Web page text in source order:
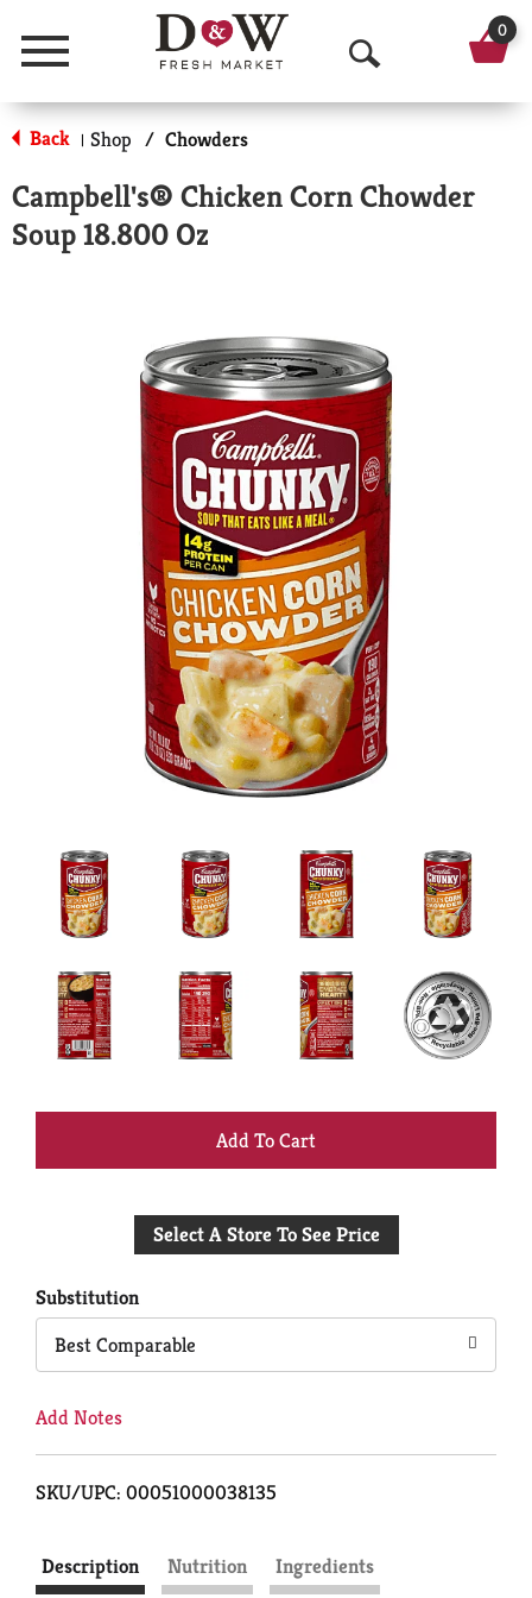
Menu
O
p
n
a
r
c
h
0
Back | Shop / Chowders
Campbell's® Chicken Corn Chowder
Soup 18.800 Oz
+
to
Select A Store To See Price
Substitution
Best Comparable
Add Notes
SKU/UPC: 00051000038135
Description Nutrition
Ingredients